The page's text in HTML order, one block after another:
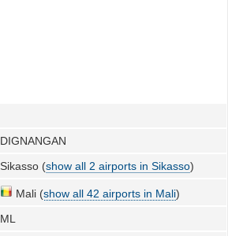
DIGNANGAN
Sikasso (show all 2 airports in Sikasso)
Mali (show all 42 airports in Mali)
ML